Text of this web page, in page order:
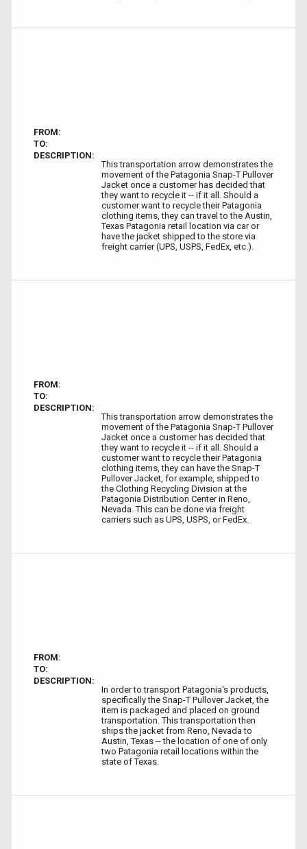
FROM:
TO:
DESCRIPTION:
This transportation arrow demonstrates the
movement of the Patagonia Snap-T Pullover
Jacket once a customer has decided that
they want to recycle it -- if it all. Should a
customer want to recycle their Patagonia
clothing items, they can travel to the Austin,
Texas Patagonia retail location via car or
have the jacket shipped to the store via
freight carrier (UPS, USPS, FedEx, etc.).
FROM:
TO:
DESCRIPTION:
This transportation arrow demonstrates the
movement of the Patagonia Snap-T Pullover
Jacket once a customer has decided that
they want to recycle it -- if it all. Should a
customer want to recycle their Patagonia
clothing items, they can have the Snap-T
Pullover Jacket, for example, shipped to
the Clothing Recycling Division at the
Patagonia Distribution Center in Reno,
Nevada. This can be done via freight
carriers such as UPS, USPS, or FedEx.
FROM:
TO:
DESCRIPTION:
In order to transport Patagonia's products,
specifically the Snap-T Pullover Jacket, the
item is packaged and placed on ground
transportation. This transportation then
ships the jacket from Reno, Nevada to
Austin, Texas -- the location of one of only
two Patagonia retail locations within the
state of Texas.